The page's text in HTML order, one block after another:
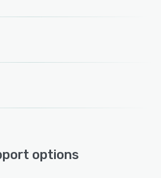
options